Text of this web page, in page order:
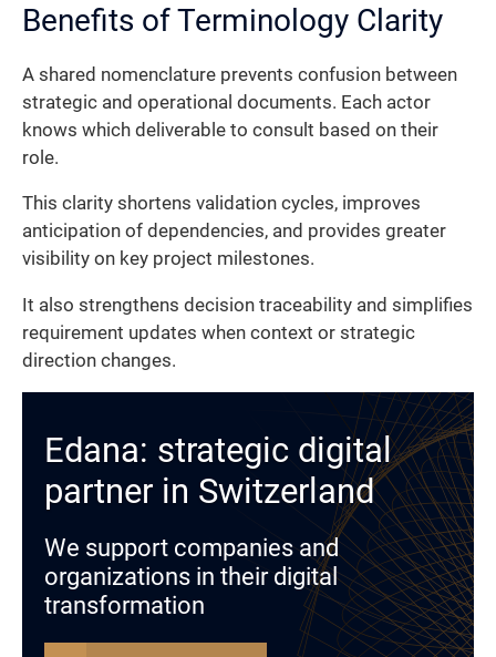
Benefits of Terminology Clarity
A shared nomenclature prevents confusion between
strategic and operational documents. Each actor
knows which deliverable to consult based on their
role.
This clarity shortens validation cycles, improves
anticipation of dependencies, and provides greater
visibility on key project milestones.
It also strengthens decision traceability and simplifies
requirement updates when context or strategic
direction changes.
Edana: strategic digital
partner in Switzerland
We support companies and
organizations in their digital
transformation